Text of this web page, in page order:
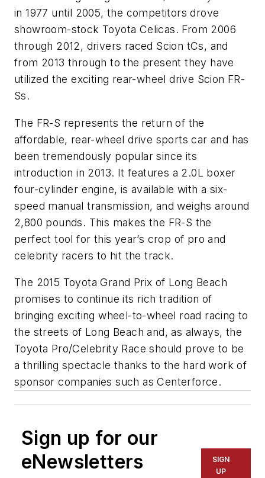
in 1977 until 2005, the competitors drove
showroom-stock Toyota Celicas. From 2006
through 2012, drivers raced Scion tCs, and
from 2013 through to the present they have
utilized the exciting rear-wheel drive Scion FR-
Ss.
The FR-S represents the return of the
affordable, rear-wheel drive sports car and has
been tremendously popular since its
introduction in 2013. It features a 2.0L boxer
four-cylinder engine, is available with a six-
speed manual transmission, and weighs around
2,800 pounds. This makes the FR-S the
perfect tool for this year’s crop of pro and
celebrity racers to hit the track.
The 2015 Toyota Grand Prix of Long Beach
promises to continue its rich tradition of
bringing exciting wheel-to-wheel road racing to
the streets of Long Beach and, as always, the
Toyota Pro/Celebrity Race should prove to be
a thrilling spectacle thanks to the hard work of
sponsor companies such as Centerforce.
Sign up for our
eNewsletters
SIGN
UP